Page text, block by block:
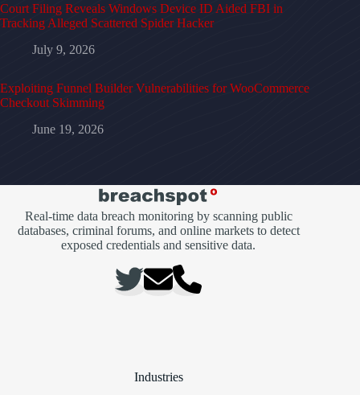
Court Filing Reveals Windows Device ID Aided FBI in
Tracking Alleged Scattered Spider Hacker
July 9, 2026
Exploiting Funnel Builder Vulnerabilities for WooCommerce
Checkout Skimming
June 19, 2026
Real-time data breach monitoring by scanning public
databases, criminal forums, and online markets to detect
exposed credentials and sensitive data.
Industries